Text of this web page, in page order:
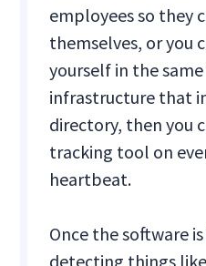
employees so they
themselves, or you
yourself in the
infrastructure that
directory, then you
tracking tool on
heartbeat.
Once the software
detecting things